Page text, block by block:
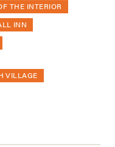
THE INTERIOR
INN
VILLAGE